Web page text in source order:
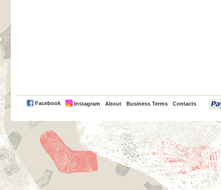
Facebook Instagram About Business Terms Contacts
PayPal